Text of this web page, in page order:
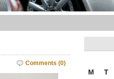
Comments (0)
M
T